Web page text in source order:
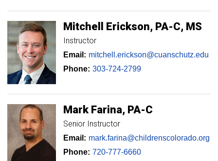
Mitchell Erickson PA-C, MS
Instructor
Email: mitchell.erickson@cuanschutz.edu
Phone: 303-724-2799
Mark Farina PA-C
Senior Instructor
Email: mark.farina@childrenscolorado.org
Phone: 720-777-6660